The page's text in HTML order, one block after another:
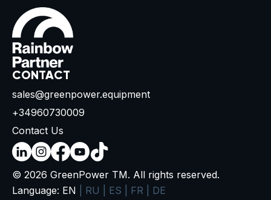
CONTACT
sales@greenpower.equipment
+34960730009
Contact Us
© 2026 GreenPower TM. All rights reserved.
Language: EN RU ES FR DE